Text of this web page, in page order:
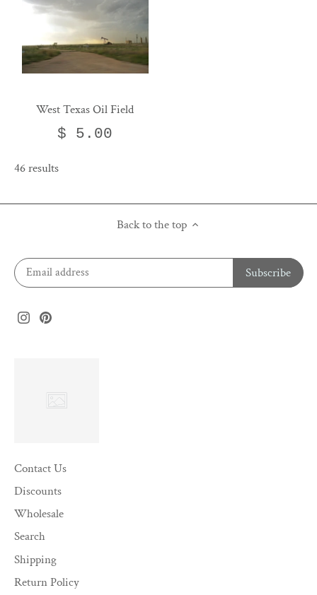
West Texas Oil Field
$ 5.00
46 results
Back to the top
Contact Us
Discounts
Wholesale
Search
Shipping
Return Policy